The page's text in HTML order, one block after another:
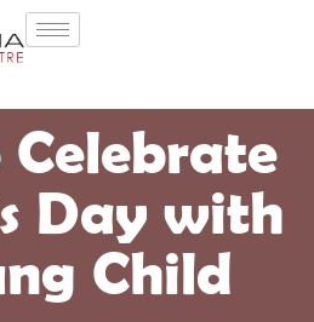
Day with
Child